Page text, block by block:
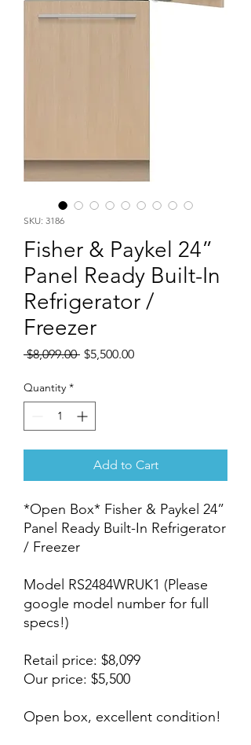
SKU: 3186
Fisher & Paykel 24”
Panel Ready Built-In
Refrigerator /
Freezer
$8,099.00 Regular
$5,500.00Sale
Quantity *
Add to Cart
*Open Box* Fisher & Paykel 24”
Panel Ready Built-In Refrigerator
/ Freezer
Model RS2484WRUK1 (Please
google model number for full
specs!)
Retail price: $8,099
Our price: $5,500
Open box, excellent condition!